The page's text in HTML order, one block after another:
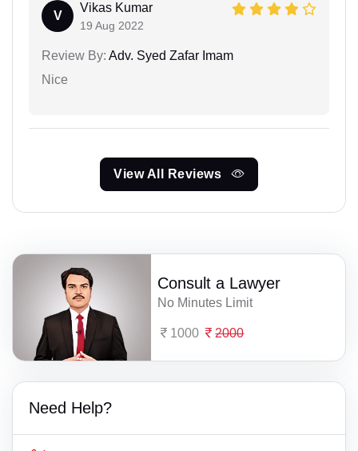
V
Vikas Kumar
19 Aug 2022
Review By: Adv. Syed Zafar Imam
Nice
View All Reviews
Consult a Lawyer
No Minutes Limit
1000 2000
Need Help?